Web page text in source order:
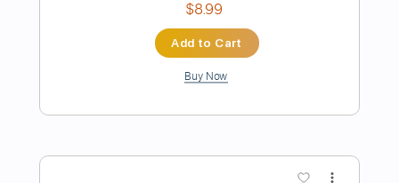
Preview PDF Sample
My Heart Always Wanders (Mitt hjerte